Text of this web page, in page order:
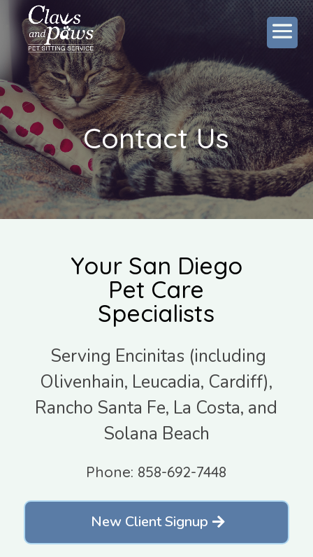
Contact Us
Your San Diego
Pet Care
Specialists
Serving Encinitas (including
Olivenhain, Leucadia, Cardiff),
Rancho Santa Fe, La Costa, and
Solana Beach
Phone: 858-692-7448
New Client Signup